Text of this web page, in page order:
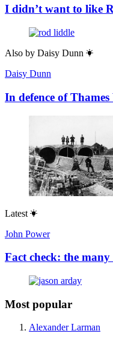
I didn’t want to like
Also by Daisy Dunn
Daisy Dunn
In defence of
Latest
John Power
Fact check: the
Most popular
Alexander Larman